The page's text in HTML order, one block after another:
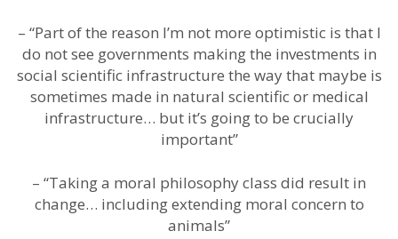
– “Part of the reason I’m not more optimistic is that I
do not see governments making the investments in
social scientific infrastructure the way that maybe is
sometimes made in natural scientific or medical
infrastructure… but it’s going to be crucially
important”
– “Taking a moral philosophy class did result in
change… including extending moral concern to
animals”